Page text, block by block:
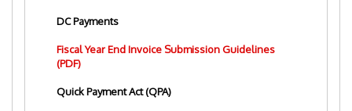
DC Payments
Fiscal Year End Invoice Submission Guidelines
(PDF)
Quick Payment Act (QPA)